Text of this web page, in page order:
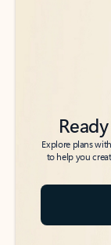
Explore plans
to help you